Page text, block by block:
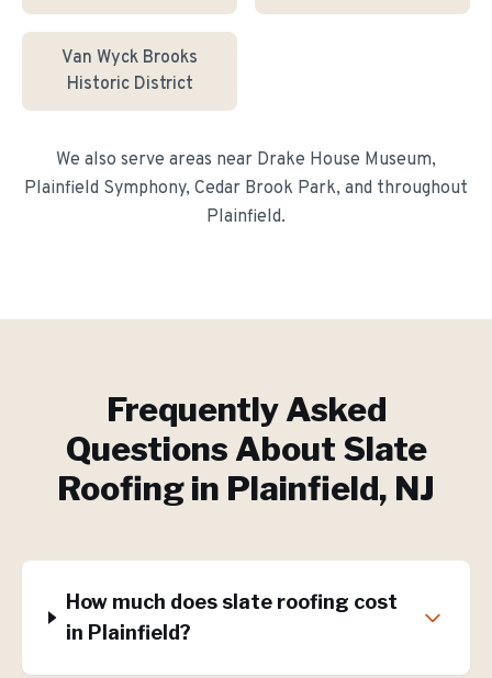
Van Wyck Brooks
Historic District
We also serve areas near Drake House Museum,
Plainfield Symphony, Cedar Brook Park, and throughout
Plainfield.
Frequently Asked
Questions About Slate
Roofingin Plainfield, NJ
How much does slate roofing cost
in Plainfield?